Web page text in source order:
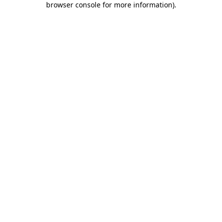
browser console for more information).